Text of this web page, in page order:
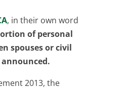
, in their own word
of personal
spouses or civil
2013, the